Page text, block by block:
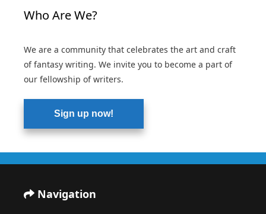
Who Are We?
We are a community that celebrates the art and craft
of fantasy writing. We invite you to become a part of
our fellowship of writers.
Sign up now!
Navigation